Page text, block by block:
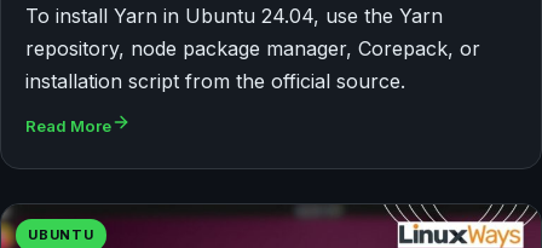
To install Yarn in Ubuntu 24.04, use the Yarn
repository, node package manager, Corepack, or
installation script from the official source.
Read More
UBUNTU